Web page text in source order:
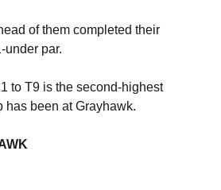
of them completed their
under par.
to T9 is the second-highest
has been at Grayhawk.